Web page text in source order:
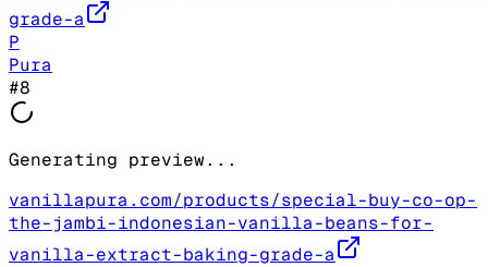
grade-a
P
Pura
#8
Generating preview...
vanillapura.com/products/special-buy-co-op-
the-jambi-indonesian-vanilla-beans-for-
vanilla-extract-baking-grade-a